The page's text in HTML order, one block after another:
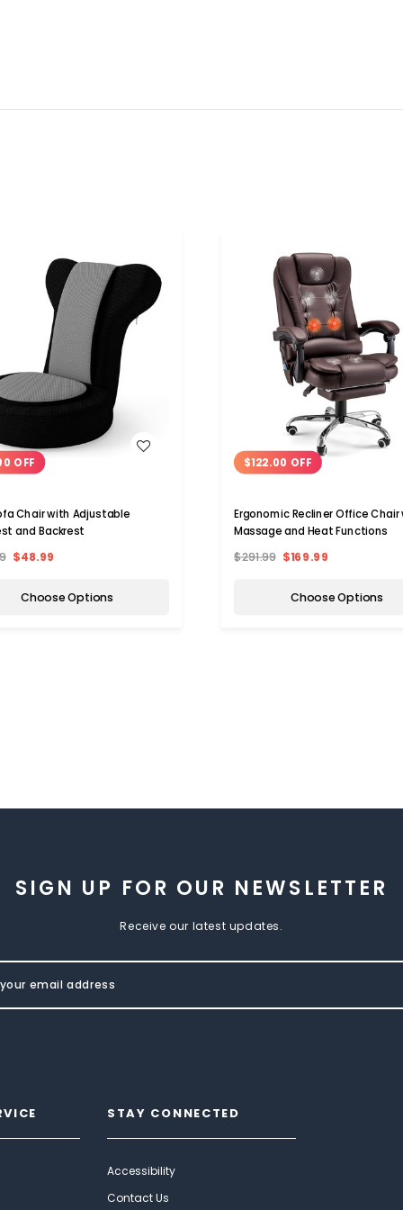
WISH LIST
OFF
Chair with Adjustable
and Backrest
$48.99
Choose Options
WISH LIST
$122.00 OFF
Ergonomic Recliner Office
Massage and Heat Functions
$291.99 $169.99
Choose Options
SIGN UP FOR OUR NEWSLETTER
Receive our latest updates.
STAY CONNECTED
Accessibility
Contact Us